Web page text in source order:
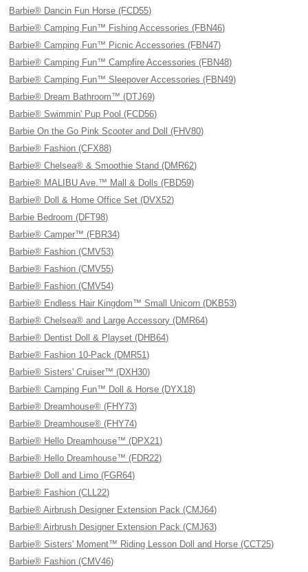
Barbie® Dancin Fun Horse (FCD55)
Barbie® Camping Fun™ Fishing Accessories (FBN46)
Barbie® Camping Fun™ Picnic Accessories (FBN47)
Barbie® Camping Fun™ Campfire Accessories (FBN48)
Barbie® Camping Fun™ Sleepover Accessories (FBN49)
Barbie® Dream Bathroom™ (DTJ69)
Barbie® Swimmin' Pup Pool (FCD56)
Barbie On the Go Pink Scooter and Doll (FHV80)
Barbie® Fashion (CFX88)
Barbie® Chelsea® & Smoothie Stand (DMR62)
Barbie® MALIBU Ave.™ Mall & Dolls (FBD59)
Barbie® Doll & Home Office Set (DVX52)
Barbie Bedroom (DFT98)
Barbie® Camper™ (FBR34)
Barbie® Fashion (CMV53)
Barbie® Fashion (CMV55)
Barbie® Fashion (CMV54)
Barbie® Endless Hair Kingdom™ Small Unicorn (DKB53)
Barbie® Chelsea® and Large Accessory (DMR64)
Barbie® Dentist Doll & Playset (DHB64)
Barbie® Fashion 10-Pack (DMR51)
Barbie® Sisters' Cruiser™ (DXH30)
Barbie® Camping Fun™ Doll & Horse (DYX18)
Barbie® Dreamhouse® (FHY73)
Barbie® Dreamhouse® (FHY74)
Barbie® Hello Dreamhouse™ (DPX21)
Barbie® Hello Dreamhouse™ (FDR22)
Barbie® Doll and Limo (FGR64)
Barbie® Fashion (CLL22)
Barbie® Airbrush Designer Extension Pack (CMJ64)
Barbie® Airbrush Designer Extension Pack (CMJ63)
Barbie® Sisters' Moment™ Riding Lesson Doll and Horse (CCT25)
Barbie® Fashion (CMV46)